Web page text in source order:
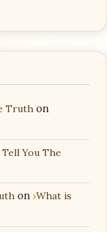
Truth on
You The
on What is